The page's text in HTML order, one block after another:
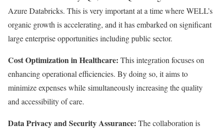
Azure Databricks. This is very important at a time where WELL’s
organic growth is accelerating, and it has embarked on significant
large enterprise opportunities including public sector.
Cost Optimization in Healthcare: This integration focuses on
enhancing operational efficiencies. By doing so, it aims to
minimize expenses while simultaneously increasing the quality
and accessibility of care.
Data Privacy and Security Assurance: The collaboration is